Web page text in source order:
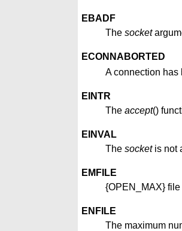
EBADF
The socket
ECONNABORTED
A connection has
EINTR
The accept()
EINVAL
The socketis not
EMFILE
{OPEN_MAX}
ENFILE
The maximum